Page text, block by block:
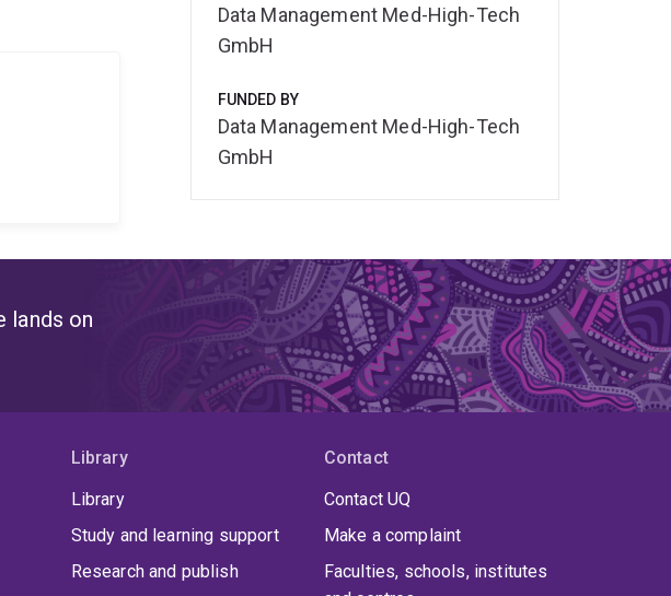
Data Management Med-High-Tech
GmbH
FUNDED BY
Data Management Med-High-Tech
GmbH
lands on
Library
Library
Study and learning support
Research and publish
Contact
Contact UQ
Make a complaint
Faculties, schools, institutes